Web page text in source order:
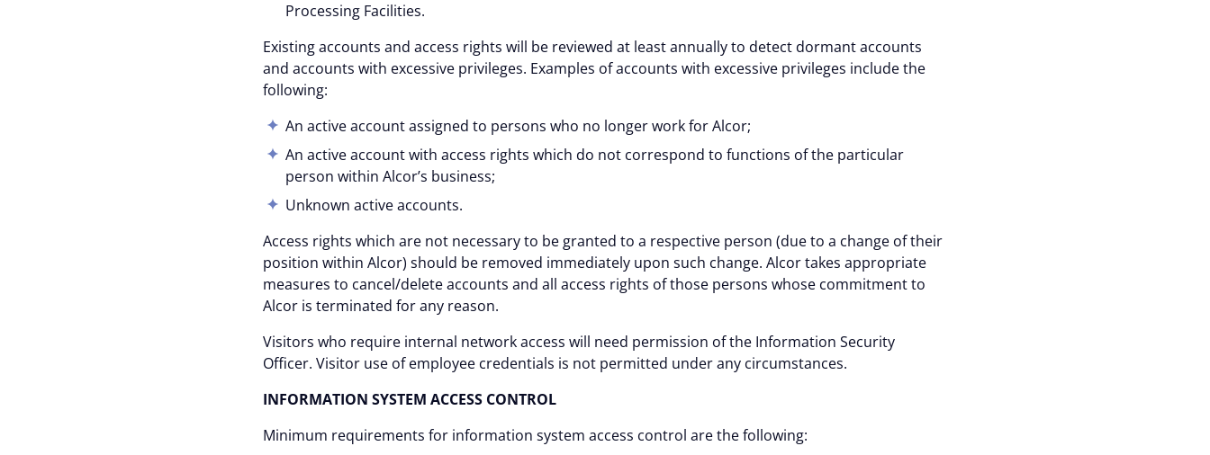
Processing Facilities.
Existing accounts and access rights will be reviewed at least annually to detect dormant accounts
and accounts with excessive privileges. Examples of accounts with excessive privileges include the
following:
An active account assigned to persons who no longer work for Alcor;
An active account with access rights which do not correspond to functions of the particular
person within Alcor’s business;
Unknown active accounts.
Access rights which are not necessary to be granted to a respective person (due to a change of their
position within Alcor) should be removed immediately upon such change. Alcor takes appropriate
measures to cancel/delete accounts and all access rights of those persons whose commitment to
Alcor is terminated for any reason.
Visitors who require internal network access will need permission of the Information Security
Officer. Visitor use of employee credentials is not permitted under any circumstances.
INFORMATION SYSTEM ACCESS CONTROL
Minimum requirements for information system access control are the following: